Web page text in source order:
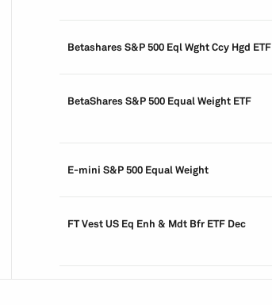
Betashares S&P 500 Eql Wght Ccy Hgd ETF
BetaShares S&P 500 Equal Weight ETF
E-mini S&P 500 Equal Weight
FT Vest US Eq Enh & Mdt Bfr ETF Dec